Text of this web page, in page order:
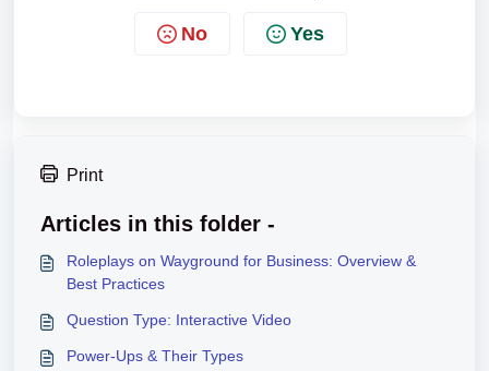
No Yes
Print
Articles in this folder -
Roleplays on Wayground for Business: Overview &
Best Practices
Question Type: Interactive Video
Power-Ups & Their Types